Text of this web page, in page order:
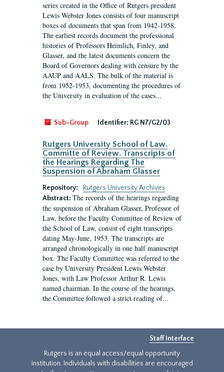
series created in the Office of Rutgers president
Lewis Webster Jones consists of four manuscript
boxes of documents that span from 1942-1958.
The earliest records document the professional
histories of Professors Heimlich, Finley, and
Glasser, and the latest documents concern the
Board of Governors dealing with censure by the
AAUP and AALS. The bulk of the material is
from 1952-1953, documenting the procedures of
the University in evaluation of the cases...
Sub-Group Identifier: RG N7/G2/03
Rutgers University School of Law.
Committe of Review. Transcripts of
the Hearings Regarding The
Suspension of Abraham Glasser
Repository:
Rutgers University Archives
Abstract: The records of the hearings regarding
the suspension of Abraham Glasser, Professor of
Law, before the Faculty Committee of Review of
the School of Law, consist of eight transcripts
dating May-June, 1953. The transcripts are
arranged chronologically in one half manuscript
box. The Faculty Committee was referred to the
case by University President Lewis Webster
Jones, with Law Professor Arthur R. Lewis
named chairman. In the course of the hearings,
the Committee followed a strict reading of...
Staff Interface
Rutgers is an equal access/equal opportunity
institution. Individuals with disabilities are encouraged